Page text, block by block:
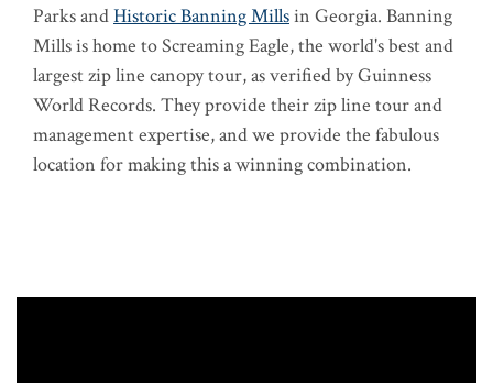
Parks andHistoric Banning Millsin Georgia. Banning
Mills is home to Screaming Eagle, the world's best and
largest zip line canopy tour, as verified by Guinness
World Records. They provide their zip line tour and
management expertise, and we provide the fabulous
location for making this a winning combination.